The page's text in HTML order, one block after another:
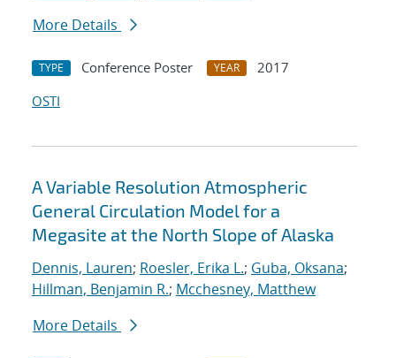
More Details
TYPE Conference Poster YEAR
2017
OSTI
A Variable Resolution Atmospheric
General Circulation Model for a
Megasite at the North Slope of Alaska
Dennis, Lauren; Roesler, Erika L.; Guba, Oksana;
Hillman, Benjamin R.; Mcchesney, Matthew
More Details